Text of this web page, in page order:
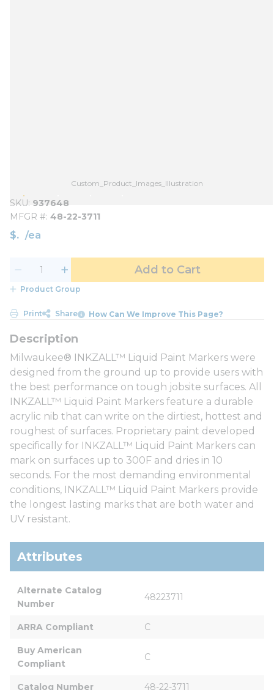
Custom_Product_Images_Illustration
SKU 937648
MFGR # 48-22-3711
$ /ea
Add to Cart
Product Group
Print Share How Can We Improve This Page?
Milwaukee® INKZALL™ Liquid Paint Markers were
designed from the ground up to provide users with
the best performance on tough jobsite surfaces. All
INKZALL™ Liquid Paint Markers feature a durable
acrylic nib that can write on the dirtiest, hottest and
roughest of surfaces. Proprietary paint developed
specifically for INKZALL™ Liquid Paint Markers can
mark on surfaces up to 300F and dries in 10
seconds. For the most demanding environmental
conditions, INKZALL™ Liquid Paint Markers provide
the longest lasting marks that are both water and
UV resistant.
Attributes
Alternate Catalog
Number
48223711
ARRA Compliant C
Buy American
Compliant
C
Catalog Number 48-22-3711